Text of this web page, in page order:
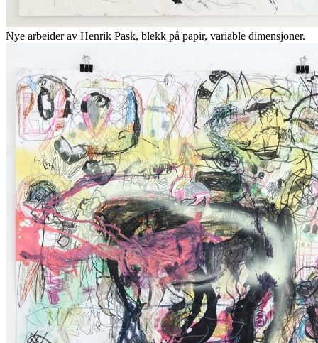
Nye arbeider av Henrik Pask, blekk på papir, variable dimensjoner.